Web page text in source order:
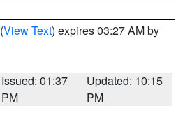
(View Text) expires 03:27 AM by
Issued: 01:37
PM
Updated: 10:15
PM